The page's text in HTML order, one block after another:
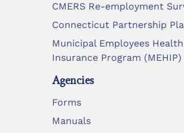
CMERS Re-employment
Connecticut Partnership
Municipal Employees Health
Insurance Program (MEHIP)
Agencies
Forms
Manuals